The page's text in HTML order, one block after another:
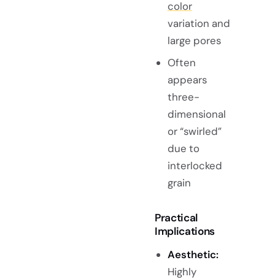
color
variation and
large pores
Often
appears
three-
dimensional
or “swirled”
due to
interlocked
grain
Practical
Implications
Aesthetic:
Highly